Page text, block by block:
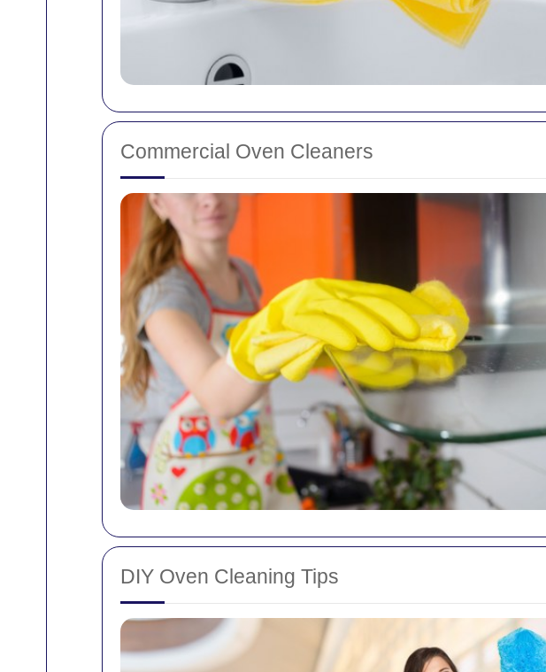
Commercial Oven Cleaners
DIY Oven Cleaning Tips